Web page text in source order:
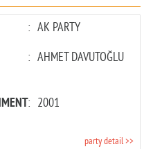
: AK PARTY
: AHMET DAVUTOĞLU
: 2001
party detail >>